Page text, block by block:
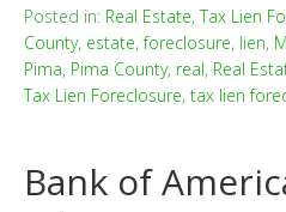
Posted in: Real Estate,Tax Lien
County, estate,foreclosure, lien,
Pima, Pima County, real, Real
Tax Lien Foreclosure, tax lien
Bank of